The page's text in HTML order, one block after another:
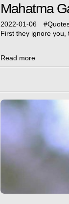
Mahatma
2022-01-06 #
First they ignore you,
Read more